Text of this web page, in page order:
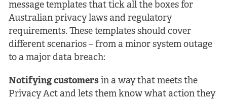
message templates that tick all the boxes for
Australian privacy laws and regulatory
requirements. These templates should cover
different scenarios – from a minor system outage
to a major data breach:
Notifying customersin a way that meets the
Privacy Act and lets them know what action they